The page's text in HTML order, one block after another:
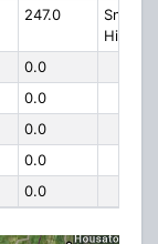
247.0
Snake
Hill
0.0
0.0
0.0
0.0
0.0